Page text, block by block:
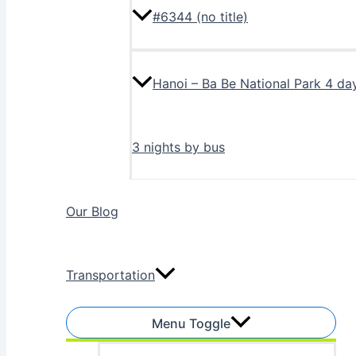
#6344 (no title)
Hanoi – Ba Be National Park 4
3 nights by bus
Our Blog
Transportation
Menu Toggle